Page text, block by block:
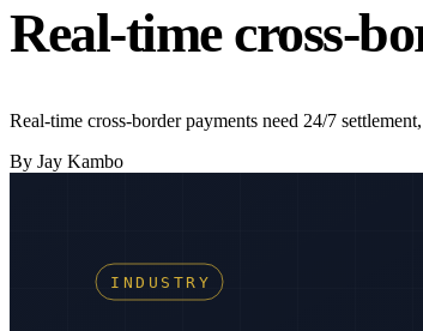
Real-time cross-
Real-time cross-border payments need 24/7
By Jay Kambo